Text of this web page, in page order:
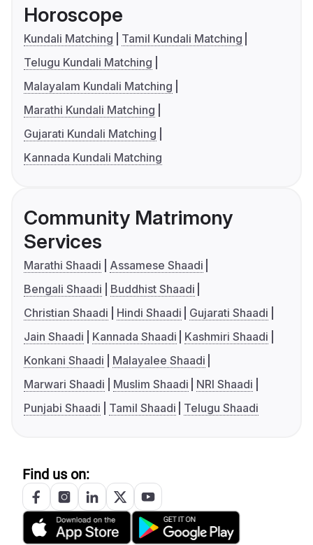
Horoscope
Kundali Matching
Tamil Kundali Matching
Telugu Kundali Matching
Malayalam Kundali Matching
Marathi Kundali Matching
Gujarati Kundali Matching
Kannada Kundali Matching
Community Matrimony
Services
Marathi Shaadi
Assamese Shaadi
Bengali Shaadi
Buddhist Shaadi
Christian Shaadi
Hindi Shaadi
Gujarati Shaadi
Jain Shaadi
Kannada Shaadi
Kashmiri Shaadi
Konkani Shaadi
Malayalee Shaadi
Marwari Shaadi
Muslim Shaadi
NRI Shaadi
Punjabi Shaadi
Tamil Shaadi Telugu Shaadi
Find us on: